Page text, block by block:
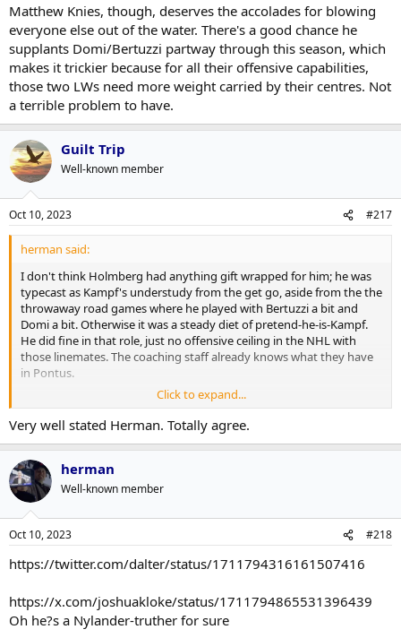
Matthew Knies, though, deserves the accolades for blowing
everyone else out of the water. There's a good chance he
supplants Domi/Bertuzzi partway through this season, which
makes it trickier because for all their offensive capabilities,
those two LWs need more weight carried by their centres. Not
a terrible problem to have.
Guilt Trip
Well-known member
Oct 10, 2023 #217
herman said:
I don't think Holmberg had anything gift wrapped for him; he was
typecast as Kampf's understudy from the get go, aside from the the
throwaway road games where he played with Bertuzzi a bit and
Domi a bit. Otherwise it was a steady diet of pretend-he-is-Kampf.
He did fine in that role, just no offensive ceiling in the NHL with
those linemates. The coaching staff already knows what they have
in Pontus.
Minten on the other hand was almost stitched to Knies hip, even
when they start on different 5v5 lines, they got paired on PKs and
PPs anyway because the coaching staff wanted an extended look
after their development camp chemistry. Minten's offensive ceiling
in the NHL is currently unknown, and a full season in the NHL might
actually hamper its development. Do we want him to be a forever
3C, or should we find out if he can handle a 2C position? But nature
abhors a vacuum and there is an opportunity to learn more in
October.
Not taking anything away from Minten, as he absolutely earned
a singular prospect A > prospect B comparison when there are
holistic roster and cap considerations.
Click to expand...
Very well stated Herman. Totally agree.
herman
Well-known member
Oct 10, 2023 #218
https://twitter.com/dalter/status/1711794316161507416
https://x.com/joshuakloke/status/1711794865531396439
Oh he?s a Nylander-truther for sure